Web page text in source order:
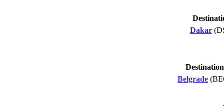
Dakar
Destination
Belgrade